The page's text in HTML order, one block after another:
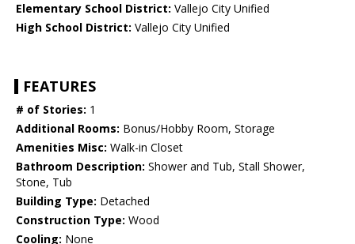
Elementary School District: Vallejo City Unified
High School District: Vallejo City Unified
FEATURES
# of Stories: 1
Additional Rooms: Bonus/Hobby Room, Storage
Amenities Misc: Walk-in Closet
Bathroom Description: Shower and Tub, Stall Shower,
Stone, Tub
Building Type: Detached
Construction Type: Wood
Cooling: None